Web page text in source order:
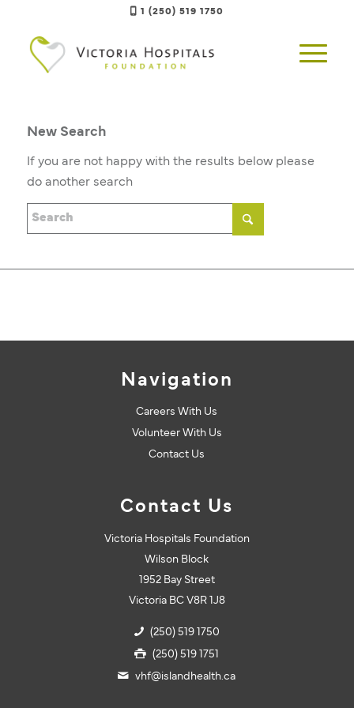
1 (250) 519 1750
New Search
If you are not happy with the results below please
do another search
Navigation
Careers With Us
Volunteer With Us
Contact Us
Contact Us
Victoria Hospitals Foundation
Wilson Block
1952 Bay Street
Victoria BC V8R 1J8
(250) 519 1750
(250) 519 1751
vhf@islandhealth.ca